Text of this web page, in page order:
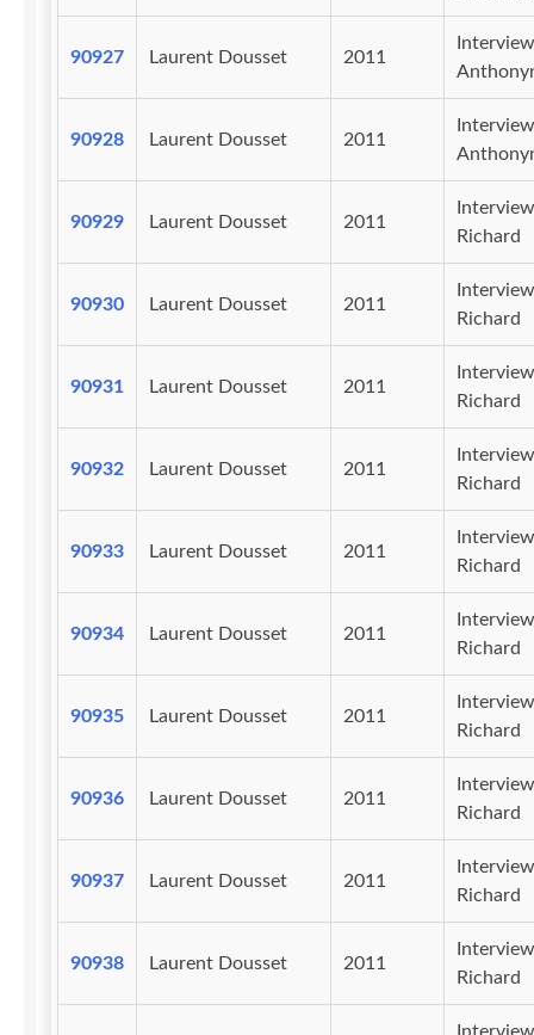
90927 Laurent Dousset 2011
Interview
90928 Laurent Dousset 2011
Interview
90929 Laurent Dousset 2011
Interview
Richard
90930 Laurent Dousset 2011
Interview
Richard
90931 Laurent Dousset 2011
Interview
Richard
90932 Laurent Dousset 2011
Interview
Richard
90933 Laurent Dousset 2011
Interview
Richard
90934 Laurent Dousset 2011
Interview
Richard
90935 Laurent Dousset 2011
Interview
Richard
90936 Laurent Dousset 2011
Interview
Richard
90937 Laurent Dousset 2011
Interview
Richard
90938 Laurent Dousset 2011
Interview
Richard